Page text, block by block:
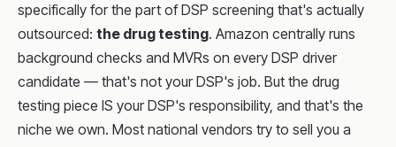
specifically for the part of DSP screening that's actually
outsourced: the drug testing. Amazon centrally runs
background checks and MVRs on every DSP driver
candidate — that's not your DSP's job. But the drug
testing piece IS your DSP's responsibility, and that's the
niche we own. Most national vendors try to sell you a